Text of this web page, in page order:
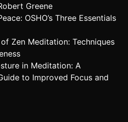
Greene
OSHO’s Three Essentials
Zen Meditation: Techniques
in Meditation: A
to Improved Focus and